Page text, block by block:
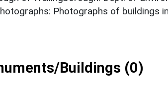
Photographs of buildings
Buildings (0)